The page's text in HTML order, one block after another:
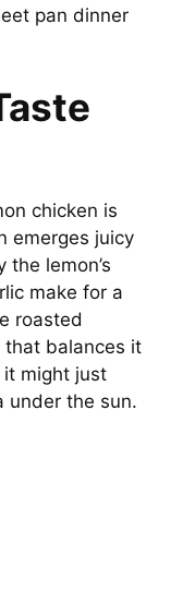
pan dinner
chicken is
emerges juicy
lemon’s
make for a
roasted
balances it
it might just
under the sun.